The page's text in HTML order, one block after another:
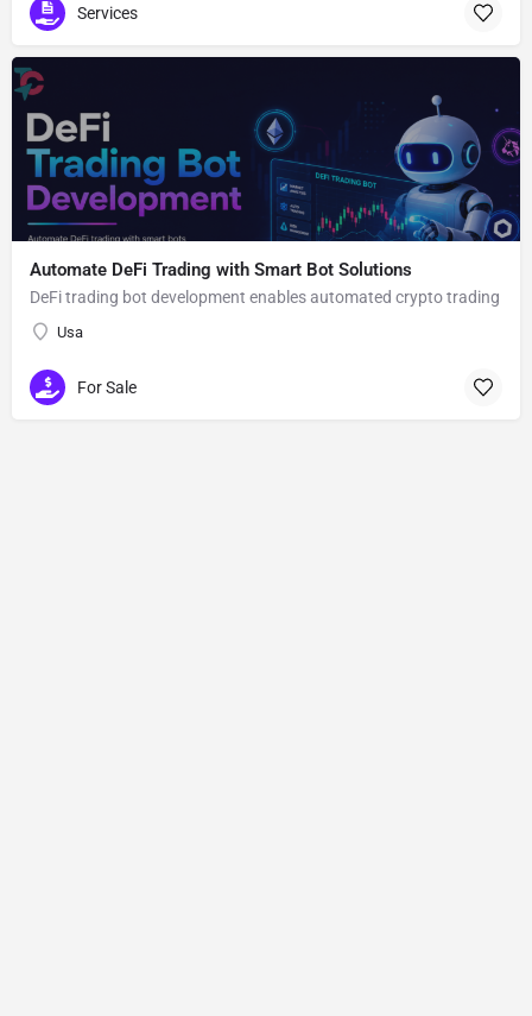
Services
Automate DeFi Trading with Smart Bot Solutions
DeFi trading bot development enables automated crypto trading
Usa
For Sale